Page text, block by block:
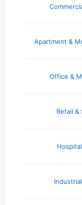
Apartment &
Office &
Retail